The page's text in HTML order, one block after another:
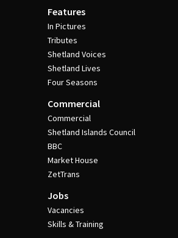
Features
In Pictures
Tributes
Shetland Voices
Shetland Lives
Four Seasons
Commercial
Commercial
Shetland Islands Council
BBC
Market House
ZetTrans
Jobs
Vacancies
Skills & Training